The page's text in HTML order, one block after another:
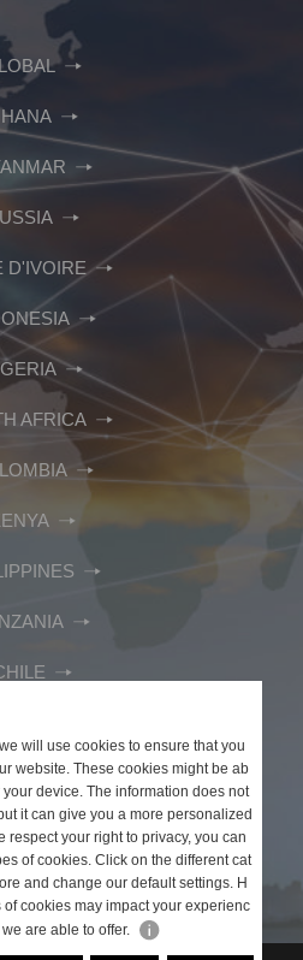
D'IVOIRE
AFRICA
ARABIA
will use cookies to ensure that you
website. These cookies might be ab
device. The information does not
it can give you a more personalized
respect your right to privacy, you can
of cookies. Click on the different cat
and change our default settings. H
cookies may impact your experienc
are able to offer.